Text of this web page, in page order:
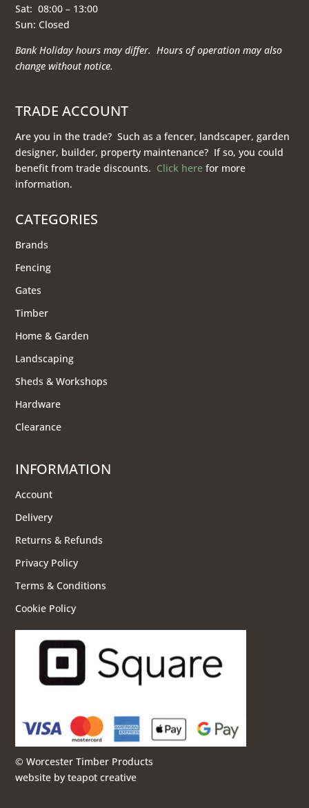
Sat: 08:00 – 13:00
Sun: Closed
Bank Holiday hours may differ. Hours of operationmay also
change without notice.
TRADE ACCOUNT
Are you in the trade? Such as a fencer, landscaper, garden
designer, builder, property maintenance? If so, you could
benefit from trade discounts. Click here for more
information.
CATEGORIES
Brands
Fencing
Gates
Timber
Home & Garden
Landscaping
Sheds & Workshops
Hardware
Clearance
INFORMATION
Account
Delivery
Returns & Refunds
Privacy Policy
Terms & Conditions
Cookie Policy
© Worcester Timber Products
website byteapot creative